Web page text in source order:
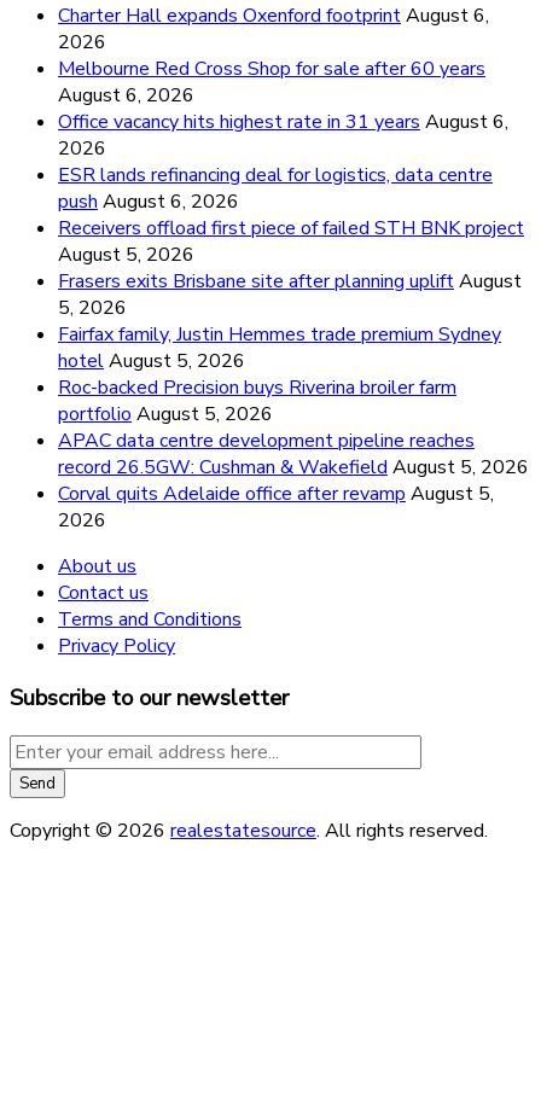
Charter Hall expands Oxenford footprintAugust 6,
2026
Melbourne Red Cross Shop for sale after 60 years
August 6, 2026
Office vacancy hits highest rate in 31 years August 6,
2026
ESR lands refinancing deal for logistics, data centre
push August 6, 2026
Receivers offload first piece of failed STH BNK project
August 5, 2026
Frasers exits Brisbane site after planning upliftAugust
5, 2026
Fairfax family, Justin Hemmes trade premium Sydney
hotelAugust 5, 2026
Roc-backed Precision buys Riverina broiler farm
portfolio August 5, 2026
APAC data centre development pipeline reaches
record 26.5GW: Cushman & Wakefield August 5, 2026
Corval quits Adelaide office after revamp August 5,
2026
About us
Contact us
Terms and Conditions
Privacy Policy
Subscribe to our newsletter
Copyright © 2026 realestatesource. All rights reserved.